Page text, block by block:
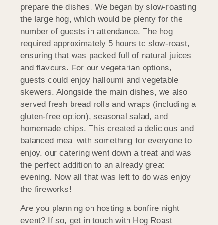
prepare the dishes. We began by slow-roasting
the large hog, which would be plenty for the
number of guests in attendance. The hog
required approximately 5 hours to slow-roast,
ensuring that was packed full of natural juices
and flavours. For our vegetarian options,
guests could enjoy halloumi and vegetable
skewers. Alongside the main dishes, we also
served fresh bread rolls and wraps (including a
gluten-free option), seasonal salad, and
homemade chips. This created a delicious and
balanced meal with something for everyone to
enjoy. our catering went down a treat and was
the perfect addition to an already great
evening. Now all that was left to do was enjoy
the fireworks!
Are you planning on hosting a bonfire night
event? If so, get in touch with Hog Roast